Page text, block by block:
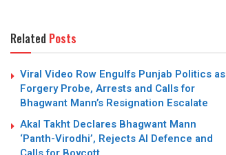
Related Posts
Viral Video Row Engulfs Punjab Politics as
Forgery Probe, Arrests and Calls for
Bhagwant Mann’s Resignation Escalate
Akal Takht Declares Bhagwant Mann
‘Panth-Virodhi’, Rejects AI Defence and